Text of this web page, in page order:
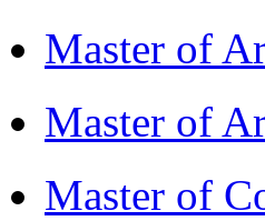
Master of
Master of
Master of